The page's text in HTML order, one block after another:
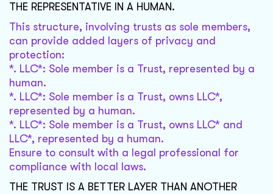
THE REPRESENTATIVE IN A HUMAN.
This structure, involving trusts as sole members,
can provide added layers of privacy and
protection:
*. LLC*: Sole member is a Trust, represented by a
human.
*. LLC*: Sole member is a Trust, owns LLC*,
represented by a human.
*. LLC*: Sole member is a Trust, owns LLC* and
LLC*, represented by a human.
Ensure to consult with a legal professional for
compliance with local laws.
THE TRUST IS A BETTER LAYER THAN ANOTHER